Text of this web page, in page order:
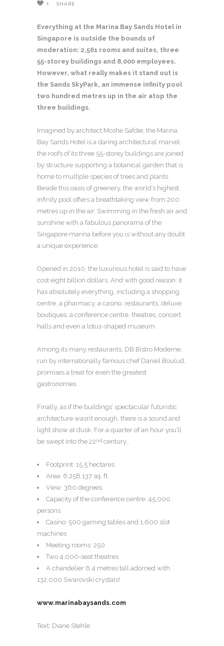
1 SHARE
Everything at the Marina Bay Sands Hotel in
Singapore is outside the bounds of
moderation: 2,561 rooms and suites, three
55-storey buildings and 8,000 employees.
However, what really makes it stand out is
the Sands SkyPark, an immense infinity pool
two hundred metres up in the air atop the
three buildings.
Imagined by architect Moshe Safdie, the Marina
Bay Sands Hotel is a daring architectural marvel:
the roofs of its three 55-storey buildings are joined
by structure supporting a botanical garden that is
home to multiple species of trees and plants.
Beside this oasis of greenery, the world’s highest
infinity pool offers a breathtaking view from 200
metres up in the air. Swimming in the fresh air and
sunshine with a fabulous panorama of the
Singapore marina before you is without any doubt
a unique experience.
Opened in 2010, the luxurious hotel is said to have
cost eight billion dollars. And with good reason: it
has absolutely everything, including a shopping
centre, a pharmacy, a casino, restaurants, deluxe
boutiques, a conference centre, theatres, concert
halls and even a lotus-shaped museum.
Among its many restaurants, DB Bistro Moderne,
run by internationally famous chef Daniel Boulud,
promises a treat for even the greatest
gastronomes.
Finally, as if the buildings’ spectacular futuristic
architecture wasn’t enough, there is a sound and
light show at dusk. For a quarter of an hour you’ll
be swept into the 22nd century…
Footprint: 15.5 hectares
Area: 6,258,137 sq. ft.
View: 360 degrees
Capacity of the conference centre: 45,000
persons
Casino: 500 gaming tables and 1,600 slot
machines
Meeting rooms: 250
Two 4,000-seat theatres
A chandelier 6.4 metres tall adorned with
132,000 Swarovski crystals!
www.marinabaysands.com
Text: Diane Stehle